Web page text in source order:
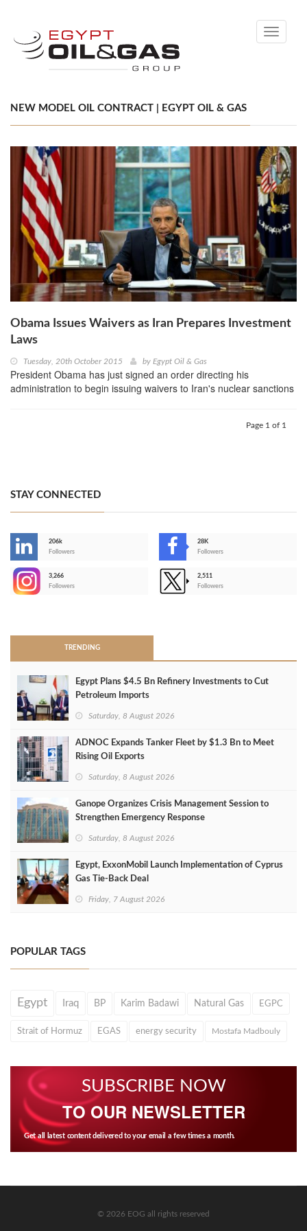
Toggle
NEW MODEL OIL CONTRACT | EGYPT OIL & GAS
Obama Issues Waivers as Iran Prepares Investment
Laws
Tuesday, 20th October 2015 by Egypt Oil & Gas
President Obama has just signed an order directing his
administration to begin issuing waivers to Iran's nuclear sanctions
Page 1 of 1
STAY CONNECTED
206k
Followers
28K
Followers
3,266
Followers
2,511
Followers
TRENDING
Egypt Plans $4.5 Bn Refinery Investments to Cut
Petroleum Imports
Saturday, 8 August 2026
ADNOC Expands Tanker Fleet by $1.3 Bn to Meet
Rising Oil Exports
Saturday, 8 August 2026
Ganope Organizes Crisis Management Session to
Strengthen Emergency Response
Saturday, 8 August 2026
Egypt, ExxonMobil Launch Implementation of Cyprus
Gas Tie-Back Deal
Friday, 7 August 2026
POPULAR TAGS
Egypt Iraq BP Karim Badawi Natural Gas EGPC
Strait of Hormuz EGAS energy security Mostafa Madbouly
SUBSCRIBE NOW
TO OUR NEWSLETTER
Get all latest content delivered to your email a few times a month.
© 2026 EOG all rights reserved